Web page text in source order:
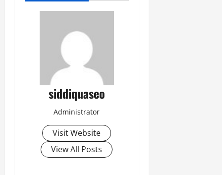
siddiquaseo
Administrator
Visit Website
View All Posts